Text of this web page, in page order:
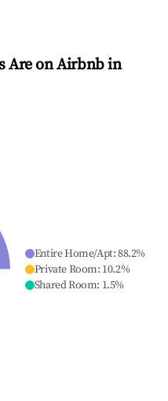
Are on Airbnb in
Entire Home/Apt:88.2%
Private Room: 10.2%
Shared Room: 1.5%